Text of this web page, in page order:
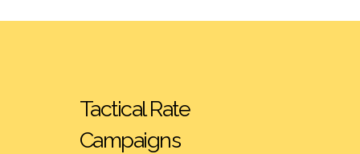
Tactical Rate
Campaigns